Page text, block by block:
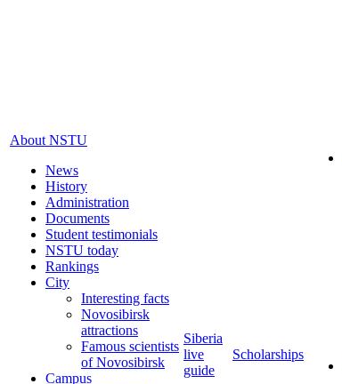
About NSTU
News
History
Administration
Documents
Student testimonials
NSTU today
Rankings
City
Interesting facts
Novosibirsk
attractions
Famous scientists
of Novosibirsk
Campus
Siberia
live
guide
Scholarships